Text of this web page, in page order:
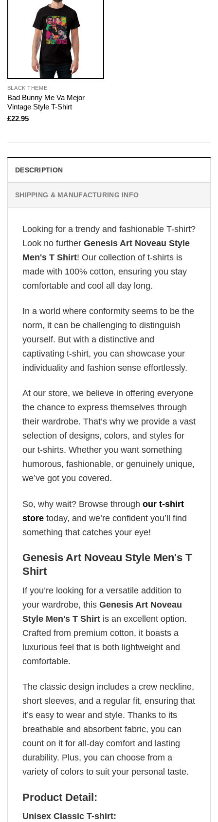
BLACK THEME
Bad Bunny Me Va Mejor
Vintage Style T-Shirt
£22.95
DESCRIPTION
SHIPPING & MANUFACTURING INFO
Looking for a trendy and fashionable T-shirt?
Look no further Genesis Art Noveau Style
Men's T Shirt! Our collection of t-shirts is
made with 100% cotton, ensuring you stay
comfortable and cool all day long.
In a world where conformity seems to be the
norm, it can be challenging to distinguish
yourself. But with a distinctive and
captivating t-shirt, you can showcase your
individuality and fashion sense effortlessly.
At our store, we believe in offering everyone
the chance to express themselves through
their wardrobe. That’s why we provide a vast
selection of designs, colors, and styles for
our t-shirts. Whether you want something
humorous, fashionable, or genuinely unique,
we’ve got you covered.
So, why wait? Browse through our t-shirt
store today, and we’re confident you’ll find
something that catches your eye!
Genesis Art Noveau Style Men's T
Shirt
If you’re looking for a versatile addition to
your wardrobe, this Genesis Art Noveau
Style Men's T Shirt is an excellent option.
Crafted from premium cotton, it boasts a
luxurious feel that is both lightweight and
comfortable.
The classic design includes a crew neckline,
short sleeves, and a regular fit, ensuring that
it’s easy to wear and style. Thanks to its
breathable and absorbent fabric, you can
count on it for all-day comfort and lasting
durability. Plus, you can choose from a
variety of colors to suit your personal taste.
Product Detail:
Unisex Classic T-shirt: